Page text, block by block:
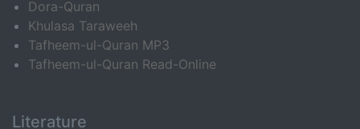
Dora-Quran
Khulasa Taraweeh
Tafheem-ul-Quran MP3
Tafheem-ul-Quran Read-Online
Literature